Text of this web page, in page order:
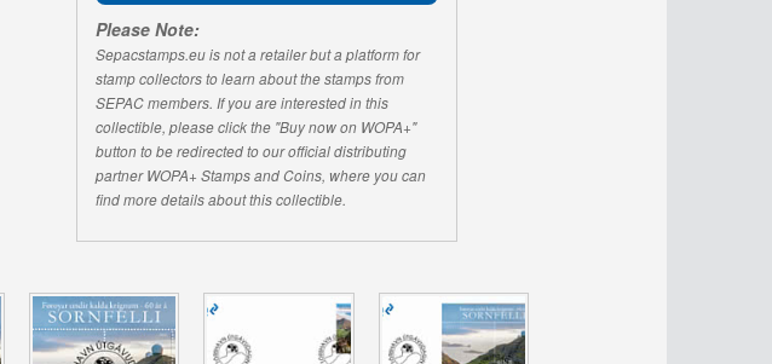
Please Note:
Sepacstamps.eu is not a retailer but a platform for
stamp collectors to learn about the stamps from
SEPAC members. If you are interested in this
collectible, please click the "Buy now on WOPA+"
button to be redirected to our official distributing
partner WOPA+ Stamps and Coins, where you can
find more details about this collectible.